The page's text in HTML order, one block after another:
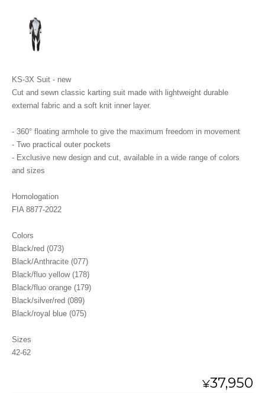
KS-3X Suit - new
Cut and sewn classic karting suit made with lightweight durable
external fabric and a soft knit inner layer.
- 360° floating armhole to give the maximum freedom in movement
- Two practical outer pockets
- Exclusive new design and cut, available in a wide range of colors
and sizes
Homologation
FIA 8877-2022
Colors
Black/red (073)
Black/Anthracite (077)
Black/fluo yellow (178)
Black/fluo orange (179)
Black/silver/red (089)
Black/royal blue (075)
Sizes
42-62
¥37,950